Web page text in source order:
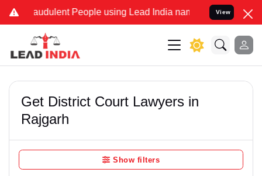
Fraudulent People using Lead India name to Resolve your
View
Get District Court Lawyers in
Rajgarh
Show filters